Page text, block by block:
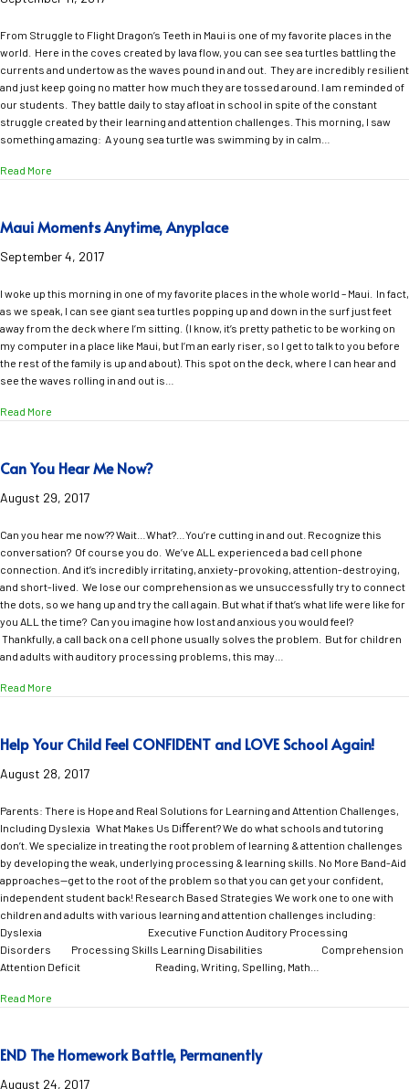
From Struggle to Flight Dragon’s Teeth in Maui is one of my favorite places in the
world. Here in the coves created by lava flow, you can see sea turtles battling the
currents and undertow as the waves pound in and out. They are incredibly resilient
and just keep going no matter how much they are tossed around. I am reminded of
our students. They battle daily to stay afloat in school in spite of the constant
struggle created by their learning and attention challenges. This morning, I saw
something amazing: A young sea turtle was swimming by in calm…
Read More
Maui Moments Anytime, Anyplace
September 4, 2017
I woke up this morning in one of my favorite places in the whole world – Maui. In fact,
as we speak, I can see giant sea turtles popping up and down in the surf just feet
away from the deck where I’m sitting. (I know, it’s pretty pathetic to be working on
my computer in a place like Maui, but I’m an early riser, so I get to talk to you before
the rest of the family is up and about). This spot on the deck, where I can hear and
see the waves rolling in and out is…
Read More
Can You Hear Me Now?
August 29, 2017
Can you hear me now?? Wait…What?…You’re cutting in and out. Recognize this
conversation? Of course you do. We’ve ALL experienced a bad cell phone
connection. And it’s incredibly irritating, anxiety-provoking, attention-destroying,
and short-lived. We lose our comprehension as we unsuccessfully try to connect
the dots, so we hang up and try the call again. But what if that’s what life were like for
you ALL the time? Can you imagine how lost and anxious you would feel?
Thankfully, a call back on a cell phone usually solves the problem. But for children
and adults with auditory processing problems, this may…
Read More
Help Your Child Feel CONFIDENT and LOVE School Again!
August 28, 2017
Parents: There is Hope and Real Solutions for Learning and Attention Challenges,
Including Dyslexia What Makes Us Diﬀerent? We do what schools and tutoring
don’t. We specialize in treating the root problem of learning & attention challenges
by developing the weak, underlying processing & learning skills. No More Band-Aid
approaches—get to the root of the problem so that you can get your confident,
independent student back! Research Based Strategies We work one to one with
children and adults with various learning and attention challenges including:
Dyslexia Executive Function Auditory Processing
Disorders Processing Skills Learning Disabilities Comprehension
Attention Deficit Reading, Writing, Spelling, Math…
Read More
END The Homework Battle, Permanently
August 24, 2017